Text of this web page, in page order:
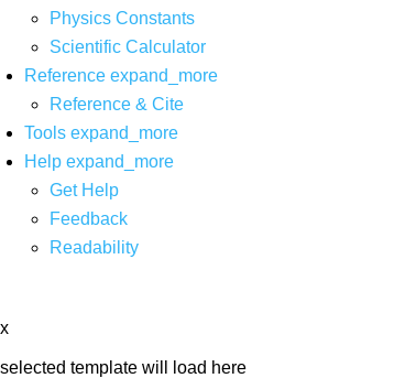
Physics Constants
Scientific Calculator
Reference expand_more
Reference & Cite
Tools expand_more
Help expand_more
Get Help
Feedback
Readability
x
selected template will load here